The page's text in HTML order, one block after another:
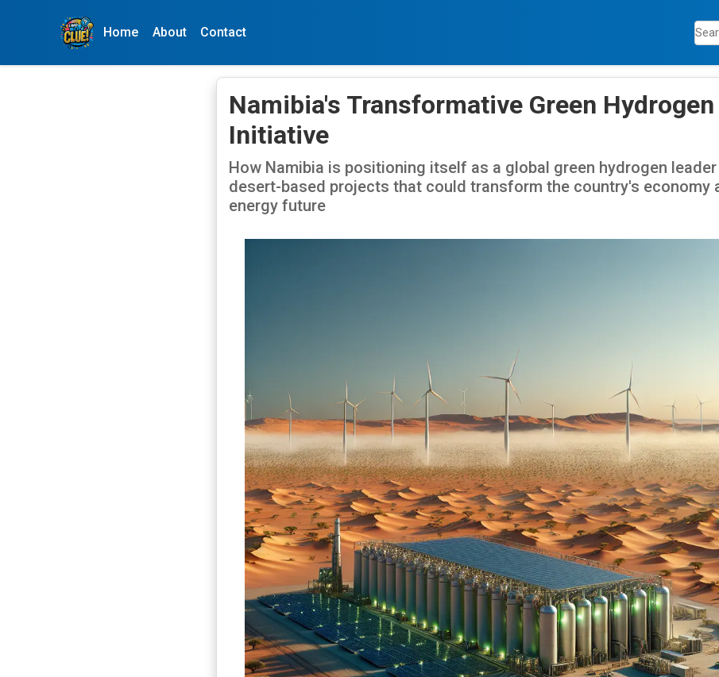
Home About Contact
Namibia's Transformative Green
Initiative
How Namibia is positioning itself as a global green hydrogen
desert-based projects that could transform the country's economy
energy future